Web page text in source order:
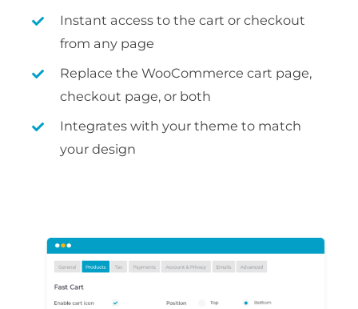
Instant access to the cart or checkout
from any page
Replace the WooCommerce cart page,
checkout page, or both
Integrates with your theme to match
your design